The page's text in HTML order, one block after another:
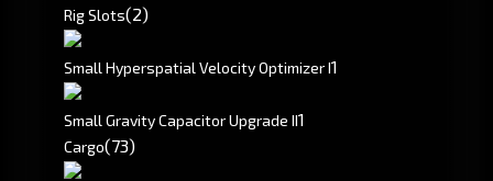
Rig Slots(2)
Small Hyperspatial Velocity Optimizer I1
Small Gravity Capacitor Upgrade II1
Cargo(73)